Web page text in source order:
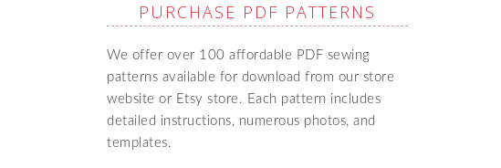
PURCHASE PDF PATTERNS
We offer over 100 affordable PDF sewing
patterns available for download from our store
website or Etsy store. Each pattern includes
detailed instructions, numerous photos, and
templates.